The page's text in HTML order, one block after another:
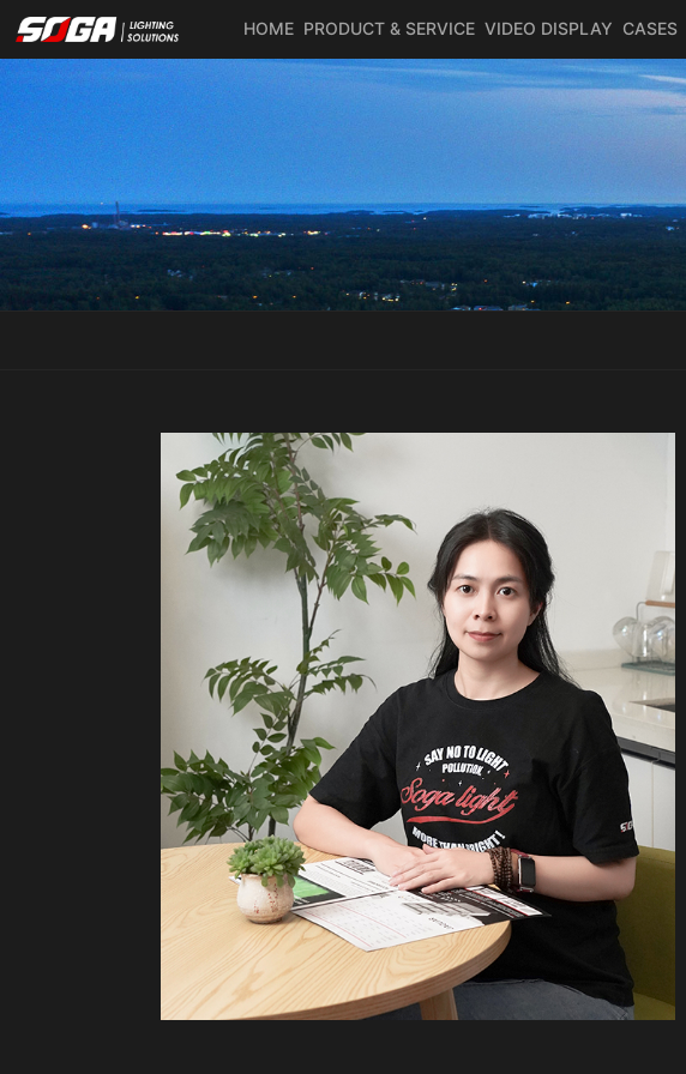
HOME PRODUCT & SERVICE VIDEO DISPLAY CASES